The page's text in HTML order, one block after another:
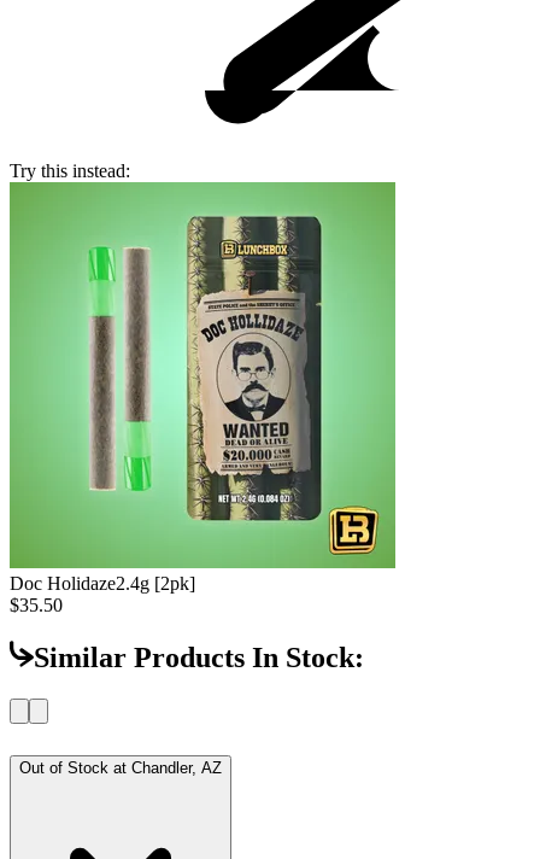
Try this instead:
Doc Holidaze2.4g [2pk]
$35.50
Similar Products In Stock:
Out of Stock at Chandler, AZ